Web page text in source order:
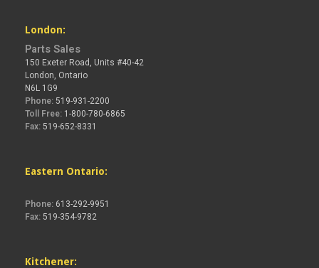
London:
Parts Sales
150 Exeter Road, Units #40-42
London, Ontario
N6L 1G9
Phone: 519-931-2200
Toll Free: 1-800-780-6865
Fax: 519-652-8331
Eastern Ontario:
Phone: 613-292-9951
Fax: 519-354-9782
Kitchener: